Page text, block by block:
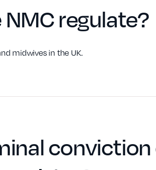
regulate?
midwives in the UK.